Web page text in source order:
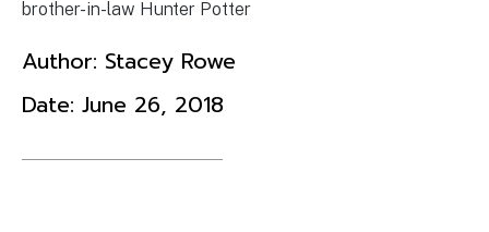
brother-in-law Hunter Potter
Author: Stacey Rowe
Date: June 26, 2018